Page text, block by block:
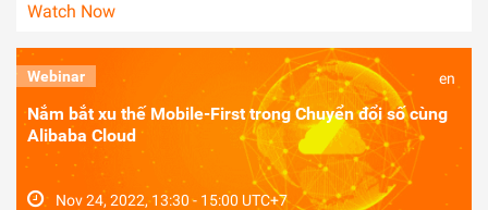
Watch Now
Webinar en
Nắm bắt xu thế Mobile-First trong Chuyển đổi số cùng
Alibaba Cloud
Nov 24, 2022, 13:30 - 15:00 UTC+7